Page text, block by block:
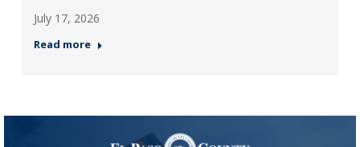
July 17, 2026
Read more